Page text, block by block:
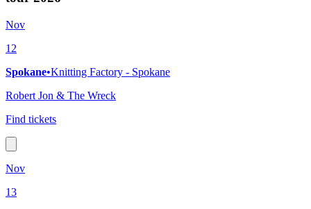
Nov
12
Spokane•Knitting Factory - Spokane
Robert Jon & The Wreck
Find tickets
Nov
13